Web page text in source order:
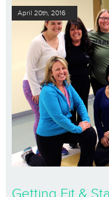
April 20th, 2016